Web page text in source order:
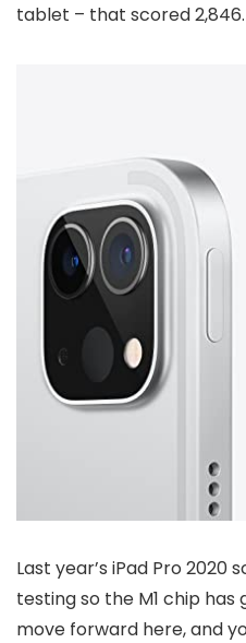
tablet – that scored 2,846.
Last year’s iPad Pro 2020
testing so the M1 chip
move forward here, and